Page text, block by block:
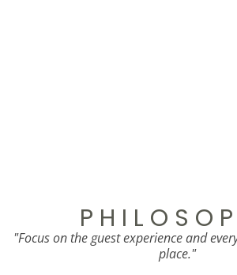
P H I L O S O
"Focus on the guest experience and
place."